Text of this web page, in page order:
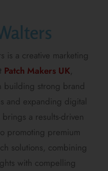
is a creative marketing
Patch Makers UK,
building strong brand
and expanding digital
brings a results-driven
promoting premium
solutions, combining
with compelling